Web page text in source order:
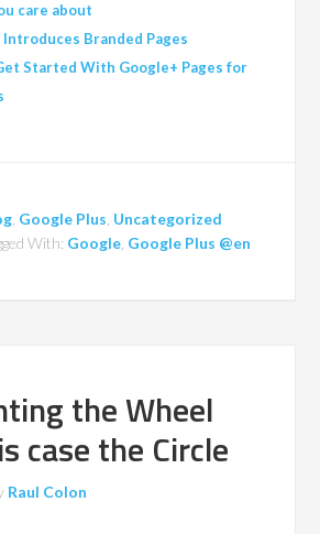
care about
Introduces Branded Pages
Started With Google+ Pages for
Google Plus Uncategorized
With: Google, Google Plus @en
the Wheel
case the Circle
Raul Colon